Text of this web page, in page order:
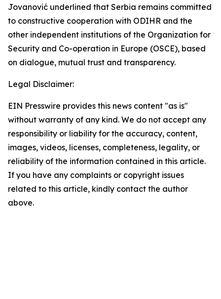
Jovanović underlined that Serbia remains committed
to constructive cooperation with ODIHR and the
other independent institutions of the Organization for
Security and Co-operation in Europe (OSCE), based
on dialogue, mutual trust and transparency.
Legal Disclaimer:
EIN Presswire provides this news content "as is"
without warranty of any kind. We do not accept any
responsibility or liability for the accuracy, content,
images, videos, licenses, completeness, legality, or
reliability of the information contained in this article.
If you have any complaints or copyright issues
related to this article, kindly contact the author
above.